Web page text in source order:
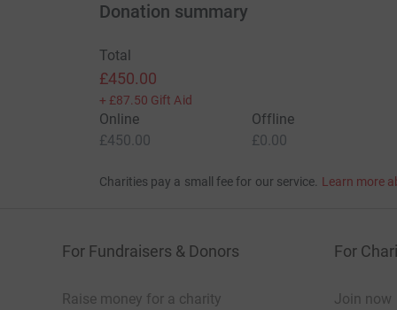
Donation summary
Total
£450.00
+ £87.50 Gift Aid
Online
£450.00
Offline
£0.00
Charities pay a small fee for our service. Learn more
For Fundraisers & Donors
Raise money for a charity
For
Join now